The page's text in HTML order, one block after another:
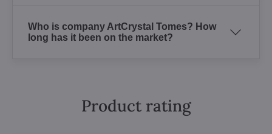
Who is company ArtCrystal Tomes? How
long has it been on the market?
Product rating